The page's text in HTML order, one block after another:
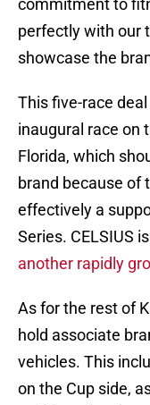
commitment to
perfectly with our
showcase the
This five-race
inaugural race on
Florida, which
brand because of
effectively a
Series. CELSIUS
another rapidly
As for the rest of
hold associate
vehicles. This
on the Cup side,